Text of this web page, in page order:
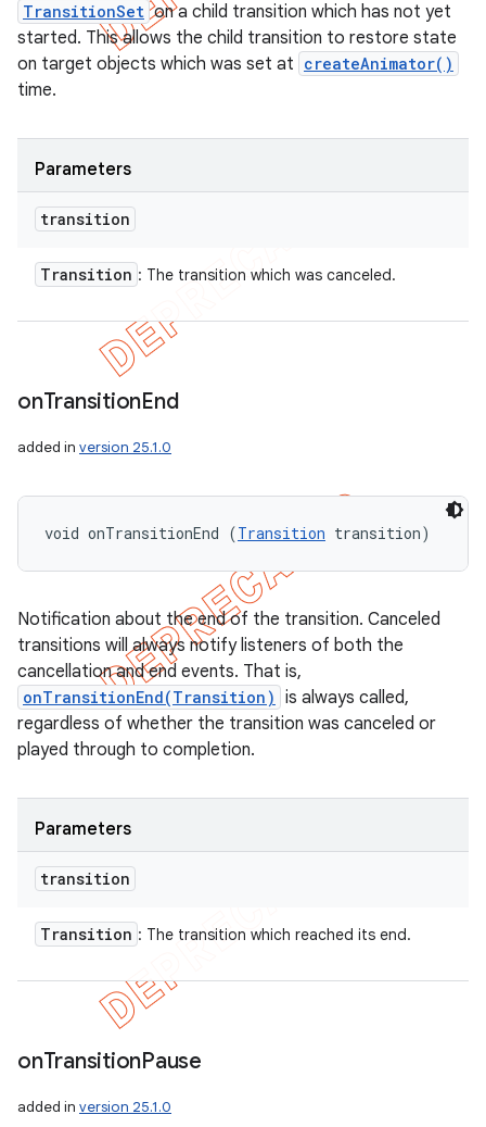
TransitionSet on a child transition which has not yet
started. This allows the child transition to restore state
on target objects which was set at createAnimator()
time.
Parameters
transition
Transition : The transition which was canceled.
onTransitionEnd
added in version 25.1.0
void onTransitionEnd (Transition transition)
Notification about the end of the transition. Canceled
transitions will always notify listeners of both the
cancellation and end events. That is,
onTransitionEnd(Transition) is always called,
regardless of whether the transition was canceled or
played through to completion.
Parameters
transition
Transition : The transition which reached its end.
onTransitionPause
added in version 25.1.0